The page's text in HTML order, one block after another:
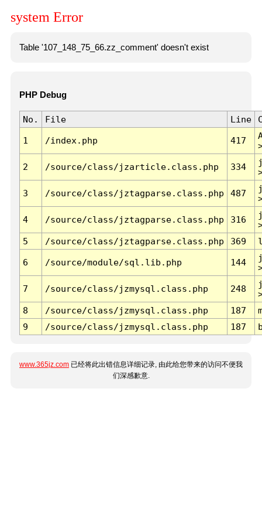
system Error
Table '107_148_75_66.zz_comment' doesn't exist
PHP Debug
No. File Line
1 /index.php 417
2 /source/class/jzarticle.class.php 334
3 /source/class/jztagparse.class.php 487
4 /source/class/jztagparse.class.php 316
5
/source/class/jztagparse.class.php 369
6 /source/module/sql.lib.php 144
7 /source/class/jzmysql.class.php 248
8
/source/class/jzmysql.class.php 187
9
/source/class/jzmysql.class.php 187
www.365jz.com 已经将此出错信息详细记录, 由此给您带来的访问不便我
们深感歉意.